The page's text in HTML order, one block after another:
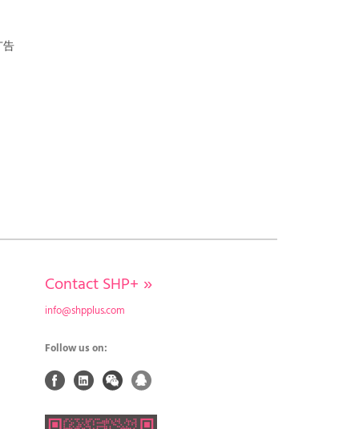
告
Contact SHP+ »
info@shpplus.com
Follow us on: